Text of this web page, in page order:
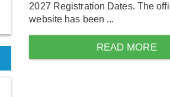
2027 Registration Dates. The
website has been ...
READ MORE